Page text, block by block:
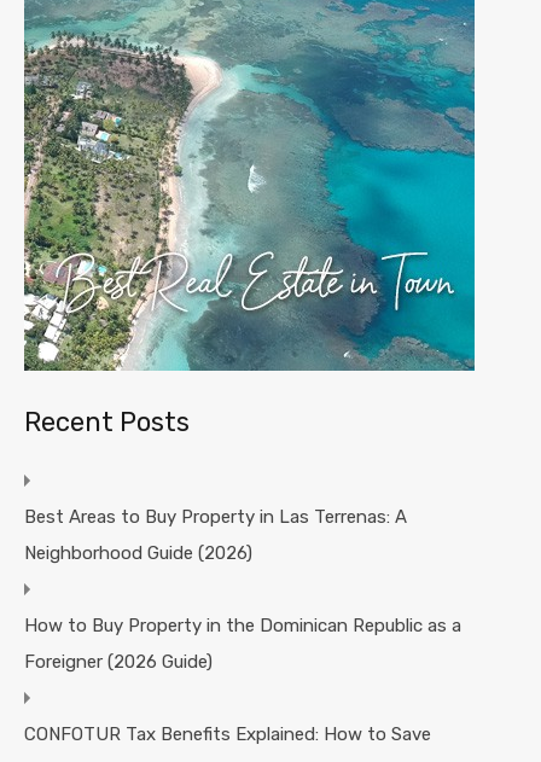
Recent Posts
Best Areas to Buy Property in Las Terrenas: A
Neighborhood Guide (2026)
How to Buy Property in the Dominican Republic as a
Foreigner (2026 Guide)
CONFOTUR Tax Benefits Explained: How to Save